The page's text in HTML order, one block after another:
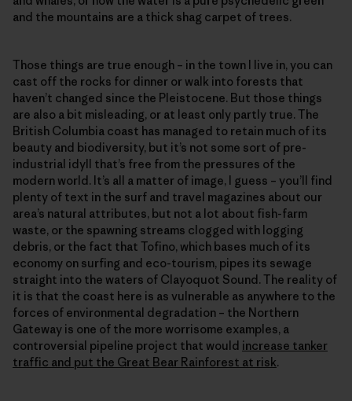
and the mountains are a thick shag carpet of trees.
Those things are true enough – in the town I live in, you can
cast off the rocks for dinner or walk into forests that
haven’t changed since the Pleistocene. But those things
are also a bit misleading, or at least only partly true. The
British Columbia coast has managed to retain much of its
beauty and biodiversity, but it’s not some sort of pre-
industrial idyll that’s free from the pressures of the
modern world. It’s all a matter of image, I guess – you’ll find
plenty of text in the surf and travel magazines about our
area’s natural attributes, but not a lot about fish-farm
waste, or the spawning streams clogged with logging
debris, or the fact that Tofino, which bases much of its
economy on surfing and eco-tourism, pipes its sewage
straight into the waters of Clayoquot Sound. The reality of
it is that the coast here is as vulnerable as anywhere to the
forces of environmental degradation – the Northern
Gateway is one of the more worrisome examples, a
controversial pipeline project that would increase tanker
traffic and put the Great Bear Rainforest at risk.